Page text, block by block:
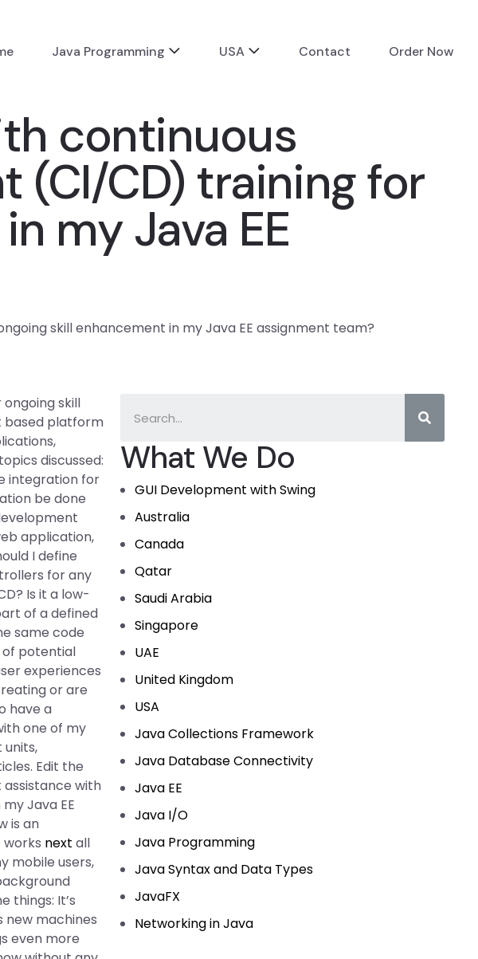
Java Programming USA Contact Order Now
continuous
(CI/CD) training for
my Java EE
skill enhancement in my Java EE assignment team?
What We Do
GUI Development with Swing
Australia
Canada
Qatar
Saudi Arabia
Singapore
UAE
United Kingdom
USA
Java Collections Framework
Java Database Connectivity
Java EE
Java I/O
Java Programming
Java Syntax and Data Types
JavaFX
Networking in Java
skill
based platform
discussed:
integration for
be done
application,
I define
for any
Is it a low-
of a defined
same code
of potential
experiences
or are
have a
one of my
Edit the
assistance with
Java EE
is an
next all
mobile users,
things: It’s
new machines
even more